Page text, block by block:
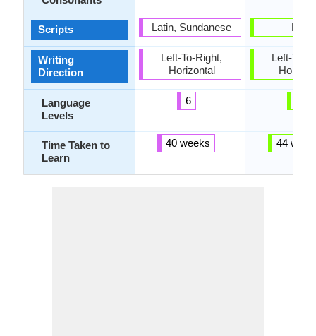
Scripts
Writing
Direction
Language
Levels
Time Taken to
Learn
Latin, Sundanese
Left-To-Right,
Horizontal
6
40 weeks
Latin
Left-To-
44